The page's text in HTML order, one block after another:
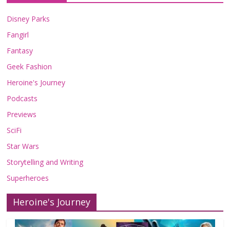
Disney Parks
Fangirl
Fantasy
Geek Fashion
Heroine's Journey
Podcasts
Previews
SciFi
Star Wars
Storytelling and Writing
Superheroes
Heroine's Journey